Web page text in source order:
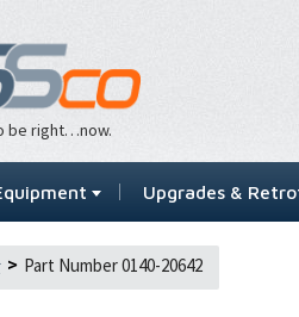
be right…now.
Upgrades &
Part Number 0140-20642